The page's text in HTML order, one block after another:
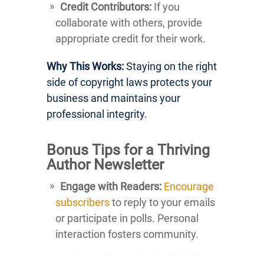
Credit Contributors: If you
collaborate with others, provide
appropriate credit for their work.
Why This Works:Staying on the right
side of copyright laws protects your
business and maintains your
professional integrity.
Bonus Tips for a Thriving
Author Newsletter
Engage with Readers: Encourage
subscribersto reply to your emails
or participate in polls. Personal
interaction fosters community.